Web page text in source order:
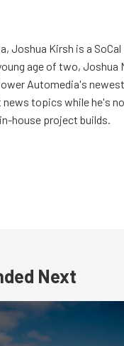
Joshua Kirsh is a
age of two, Joshua
Automedia's
topics while he's
house project builds.
Next